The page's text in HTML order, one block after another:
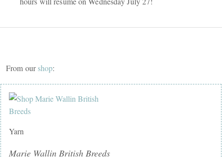
From ourshop:
Yarn
Marie Wallin British Breeds